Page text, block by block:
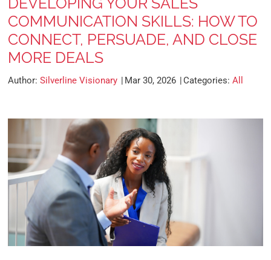
COMMUNICATION SKILLS: HOW TO
CONNECT, PERSUADE, AND CLOSE
MORE DEALS
Author: Silverline Visionary Mar 30, 2026 Categories: All